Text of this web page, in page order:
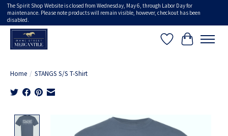
The Spirit Shop Website is closed from Wednesday, May 6, through Labor Day for
maintenance. Please note products will remain visible, however, checkout has been
disabled.
Wish ListCart
Home / STANGS S/S T-Shirt
Product image slideshow Items